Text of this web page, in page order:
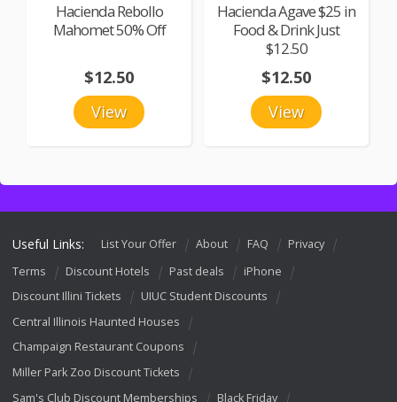
Hacienda Rebollo
Mahomet 50% Off
View
$12.50
Hacienda Agave $25 in
Food & Drink Just
$12.50
View
$12.50
Useful Links: List Your Offer About FAQ
Privacy
Terms
Discount Hotels Past deals
iPhone
Discount Illini Tickets
UIUC Student Discounts
Central Illinois Haunted Houses
Champaign Restaurant Coupons
Miller Park Zoo Discount Tickets
Sam's Club Discount Memberships
Black Friday